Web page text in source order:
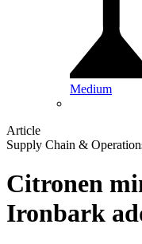
Medium
Article
Supply Chain &
Citronen
Ironbark